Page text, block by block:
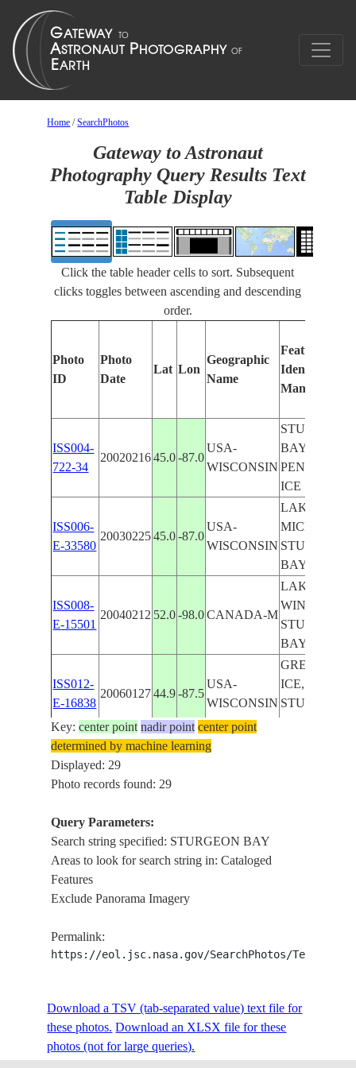
Home /SearchPhotos
Gateway to Astronaut
Photography Query Results Text
Table Display
Click the table header cells to sort. Subsequent
clicks toggles between ascending and descending
order.
Photo
ID
Photo
Date
Lat Lon
Geographic
Name
Features
Identified
Manually
ISS004-
722-34
20020216 45.0 -87.0
USA-
WISCONSIN
STURGEON
BAY,
PENINSULA,
ICE
ISS006-
E-33580
20030225 45.0 -87.0
USA-
WISCONSIN
LAKE
MICHIGAN,
STURGEON
BAY, ICE
ISS008-
E-15501
20040212 52.0 -98.0 CANADA-M
LAKE
WINNIPEG,
STURGEON
BAY
ISS012-
E-16838
20060127 44.9 -87.5
USA-
WISCONSIN
GREEN BAY,
ICE,
STURGEON
ISS015-
E-14282
20070625
ISS015-
E-14281
20070625
USA-
WISCONSIN
E-14027
BAY
E-14026
2007062344.5-87.5
WISCONSIN
STURGEON
BAY
FALL TREE
Key:center point nadir point center point
determined by machine learning
Displayed: 29
Photo records found: 29
Query Parameters:
Search string specified: STURGEON BAY
Areas to look for search string in: Cataloged
Features
Exclude Panorama Imagery
Permalink:
https://eol.jsc.nasa.gov/SearchPhotos/
Download a TSV (tab-separated value) text file for
these photos. Download an XLSX file for these
photos (not for large queries).